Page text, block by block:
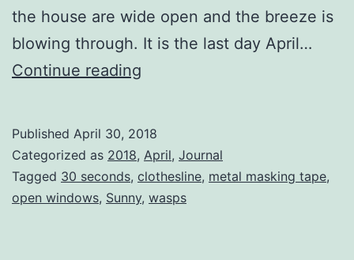
the house are wide open and the breeze is
blowing through. It is the last day April…
Continue reading
Published April 30, 2018
Categorized as 2018, April, Journal
Tagged 30 seconds, clothesline, metal masking tape,
open windows, Sunny, wasps